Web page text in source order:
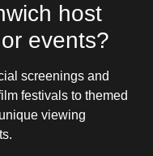
host
events?
screenings and
festivals to themed
viewing